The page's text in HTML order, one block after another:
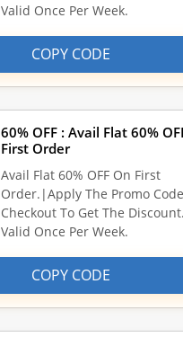
Valid Once Per Week.
COPY CODE
60% OFF : Avail Flat 60%
First Order
Avail Flat 60% OFF On First
Order.|Apply The Promo
Checkout To Get The
Valid Once Per Week.
COPY CODE